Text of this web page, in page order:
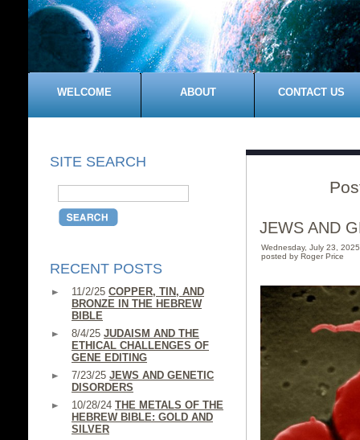
WELCOME ABOUT CONTACT US
SITE SEARCH
RECENT POSTS
11/2/25 COPPER, TIN, AND
BRONZE IN THE HEBREW
BIBLE
8/4/25 JUDAISM AND THE
ETHICAL CHALLENGES OF
GENE EDITING
7/23/25 JEWS AND GENETIC
DISORDERS
10/28/24 THE METALS OF THE
HEBREW BIBLE: GOLD AND
SILVER
JEWS AND
Wednesday, July 23,
posted by Roger Price